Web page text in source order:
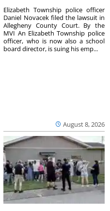
August 8, 2026
Elizabeth Township police officer
Daniel Novacek filed the lawsuit in
Allegheny County Court. By the
MVI An Elizabeth Township police
officer, who is now also a school
board director, is suing his emp...